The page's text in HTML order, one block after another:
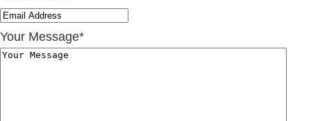
Your Message*